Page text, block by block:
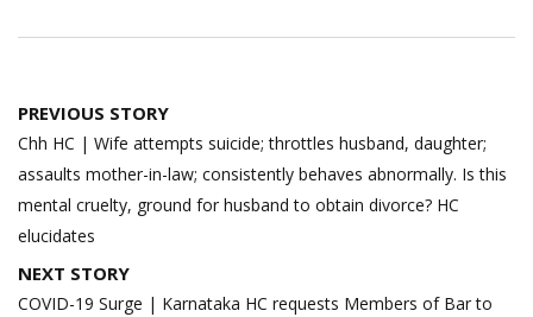
Post
navigation
PREVIOUS STORY
Chh HC | Wife attempts suicide; throttles husband, daughter;
assaults mother-in-law; consistently behaves abnormally. Is this
mental cruelty, ground for husband to obtain divorce? HC
elucidates
NEXT STORY
COVID-19 Surge | Karnataka HC requests Members of Bar to